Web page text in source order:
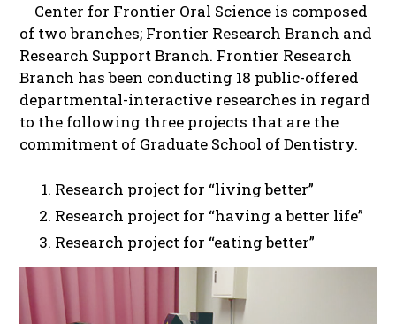
Center for Frontier Oral Science is composed
of two branches; Frontier Research Branch and
Research Support Branch. Frontier Research
Branch has been conducting 18 public-offered
departmental-interactive researches in regard
to the following three projects that are the
commitment of Graduate School of Dentistry.
Research project for “living better”
Research project for “having a better life”
Research project for “eating better”